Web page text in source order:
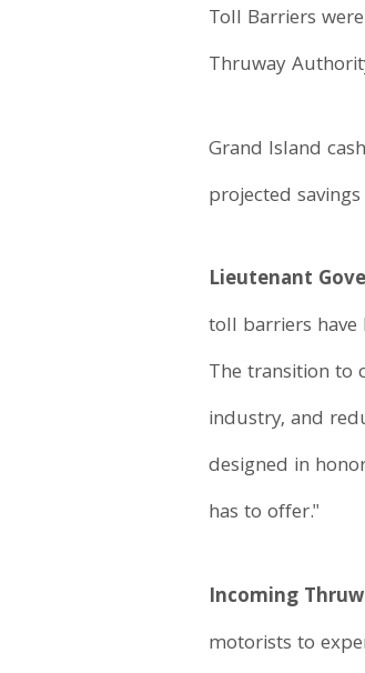
Toll Barriers
Thruway
Grand Island
projected
Lieutenant
toll barriers have
The transition to
industry, and
designed in
has to offer."
Incoming
motorists to